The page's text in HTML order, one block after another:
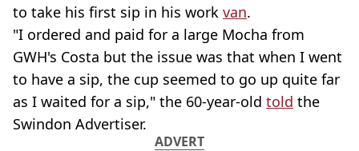
to take his first sip in his work van.
"I ordered and paid for a large Mocha from
GWH's Costa but the issue was that when I went
to have a sip, the cup seemed to go up quite far
as I waited for a sip," the 60-year-old told the
Swindon Advertiser.
ADVERT